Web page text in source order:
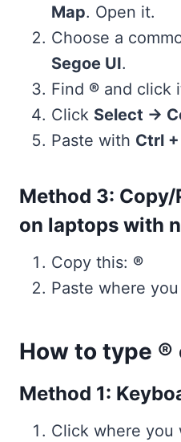
Map. Open it.
Choose a
Segoe UI.
Find ® and click
Click Select →
Paste with Ctrl
Method 3:
on laptops with
Copy this: ®
Paste where
How to type ®
Method 1:
Click where you